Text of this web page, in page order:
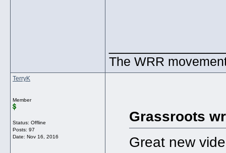
The WRR
TerryK
Member
Status: Offline
Posts: 97
Date: Nov 16, 2016
Grassroots
Great new